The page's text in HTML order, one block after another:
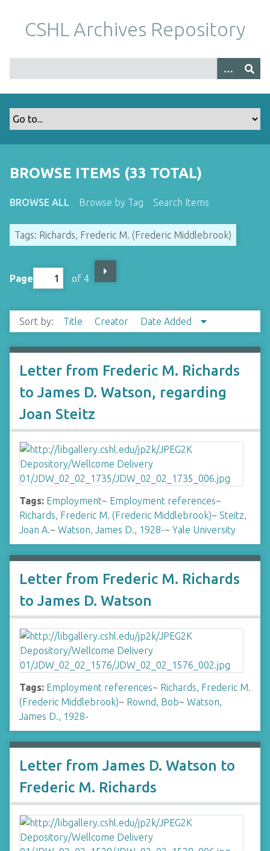
m
CSHL Archives Repository
BROWSE ITEMS (33 TOTAL)
BROWSE ALL Browse by Tag Search Items
Tags: Richards, Frederic M. (Frederic Middlebrook)
Page of 4
Sort by: Title Creator Date Added
Letter from Frederic M. Richards
to James D. Watson, regarding
Joan Steitz
Tags: Employment~ Employment references~
Richards, Frederic M. (Frederic Middlebrook)~ Steitz,
Joan A.~ Watson, James D., 1928-~ Yale University
Letter from Frederic M. Richards
to James D. Watson
Tags: Employment references~ Richards, Frederic M.
(Frederic Middlebrook)~ Rownd, Bob~ Watson,
James D., 1928-
Letter from James D. Watson to
Frederic M. Richards